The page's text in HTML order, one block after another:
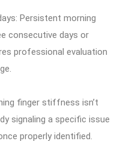
Persistent morning
consecutive days or
professional evaluation
finger stiffness isn’t
signaling a specific issue
properly identified.